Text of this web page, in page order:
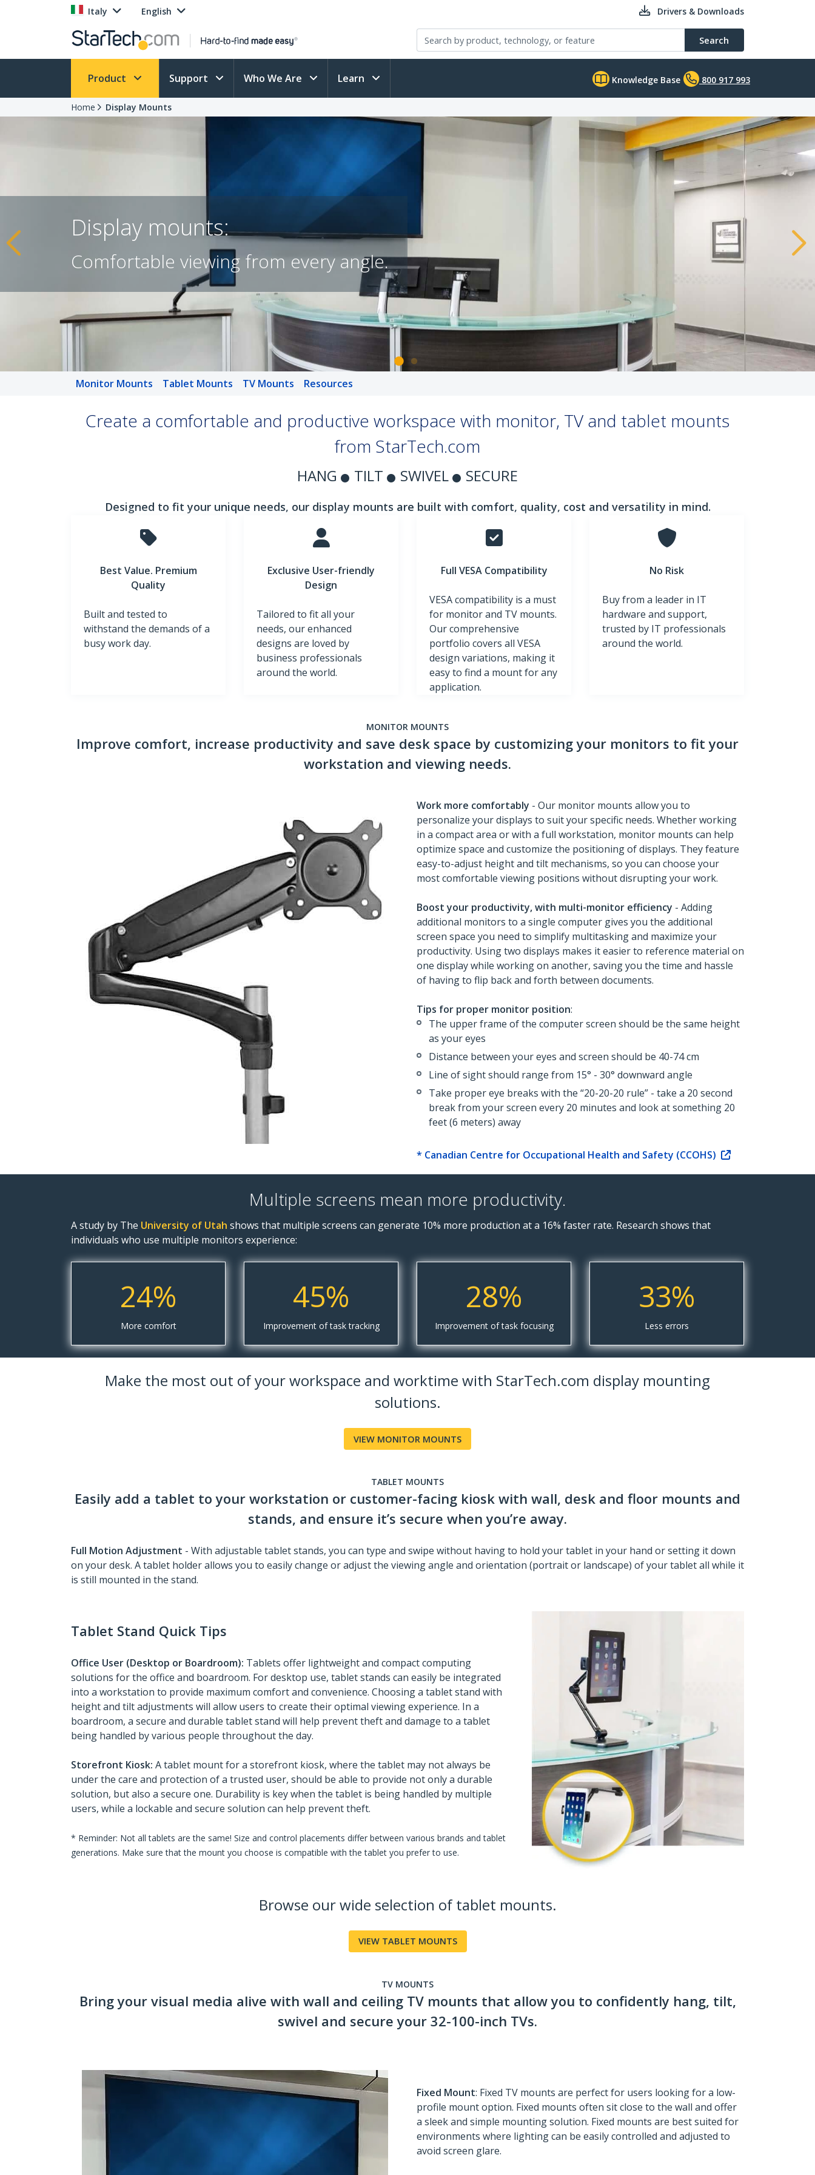
Italy English Drivers & Downloads
Search
Product Support Who We Are Learn Knowledge Base 800 917 993
Home Display Mounts
Display mounts:
Comfortable viewing from every angle.
Monitor Mounts Tablet Mounts TV Mounts Resources
Create a comfortable and productive workspace with monitor, TV and tablet mounts
from StarTech.com
HANG TILT SWIVEL SECURE
Designed to fit your unique needs, our display mounts are built with comfort, quality, cost and versatility in mind.
Best Value. Premium
Quality
Built and tested to
withstand the demands of a
busy work day.
Exclusive User-friendly
Design
Tailored to fit all your
needs, our enhanced
designs are loved by
business professionals
around the world.
Full VESA Compatibility
VESA compatibility is a must
for monitor and TV mounts.
Our comprehensive
portfolio covers all VESA
design variations, making it
easy to find a mount for any
application.
No Risk
Buy from a leader in IT
hardware and support,
trusted by IT professionals
around the world.
MONITOR MOUNTS
Improve comfort, increase productivity and save desk space by customizing your monitors to fit your
workstation and viewing needs.
Work more comfortably - Our monitor mounts allow you to
personalize your displays to suit your specific needs. Whether working
in a compact area or with a full workstation, monitor mounts can help
optimize space and customize the positioning of displays. They feature
easy-to-adjust height and tilt mechanisms, so you can choose your
most comfortable viewing positions without disrupting your work.
Boost your productivity, with multi-monitor efficiency - Adding
additional monitors to a single computer gives you the additional
screen space you need to simplify multitasking and maximize your
productivity. Using two displays makes it easier to reference material on
one display while working on another, saving you the time and hassle
of having to flip back and forth between documents.
Tips for proper monitor position:
The upper frame of the computer screen should be the same height
as your eyes
Distance between your eyes and screen should be 40-74 cm
Line of sight should range from 15° - 30° downward angle
Take proper eye breaks with the “20-20-20 rule” - take a 20 second
break from your screen every 20 minutes and look at something 20
feet (6 meters) away
* Canadian Centre for Occupational Health and Safety (CCOHS)
Multiple screens mean more productivity.
A study by The University of Utah shows that multiple screens can generate 10% more production at a 16% faster rate. Research shows that
individuals who use multiple monitors experience:
24%
More comfort
45%
Improvement of task tracking
28%
Improvement of task focusing
33%
Less errors
Make the most out of your workspace and worktime with StarTech.com display mounting
solutions.
VIEW MONITOR MOUNTS
TABLET MOUNTS
Easily add a tablet to your workstation or customer-facing kiosk with wall, desk and floor mounts and
stands, and ensure it’s secure when you’re away.
Full Motion Adjustment - With adjustable tablet stands, you can type and swipe without having to hold your tablet in your hand or setting it down
on your desk. A tablet holder allows you to easily change or adjust the viewing angle and orientation (portrait or landscape) of your tablet all while it
is still mounted in the stand.
Tablet Stand Quick Tips
Office User (Desktop or Boardroom): Tablets offer lightweight and compact computing
solutions for the office and boardroom. For desktop use, tablet stands can easily be integrated
into a workstation to provide maximum comfort and convenience. Choosing a tablet stand with
height and tilt adjustments will allow users to create their optimal viewing experience. In a
boardroom, a secure and durable tablet stand will help prevent theft and damage to a tablet
being handled by various people throughout the day.
Storefront Kiosk: A tablet mount for a storefront kiosk, where the tablet may not always be
under the care and protection of a trusted user, should be able to provide not only a durable
solution, but also a secure one. Durability is key when the tablet is being handled by multiple
users, while a lockable and secure solution can help prevent theft.
* Reminder: Not all tablets are the same! Size and control placements differ between various brands and tablet
generations. Make sure that the mount you choose is compatible with the tablet you prefer to use.
Browse our wide selection of tablet mounts.
VIEW TABLET MOUNTS
TV MOUNTS
Bring your visual media alive with wall and ceiling TV mounts that allow you to confidently hang, tilt,
swivel and secure your 32-100-inch TVs.
Fixed Mount: Fixed TV mounts are perfect for users looking for a low-
profile mount option. Fixed mounts often sit close to the wall and offer
a sleek and simple mounting solution. Fixed mounts are best suited for
environments where lighting can be easily controlled and adjusted to
avoid screen glare.